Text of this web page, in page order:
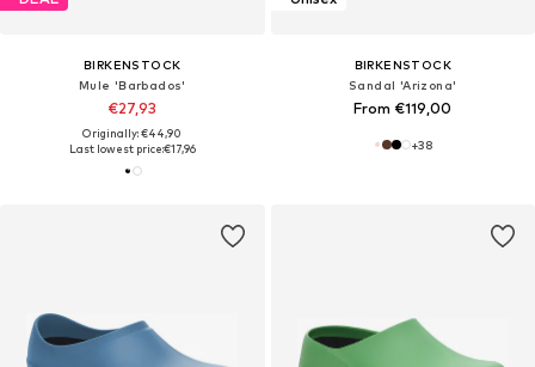
BIRKENSTOCK
Mule 'Barbados'
€27,93
Originally: €44,90
Last lowest price:€17,96
BIRKENSTOCK
Sandal 'Arizona'
From €119,00
+38